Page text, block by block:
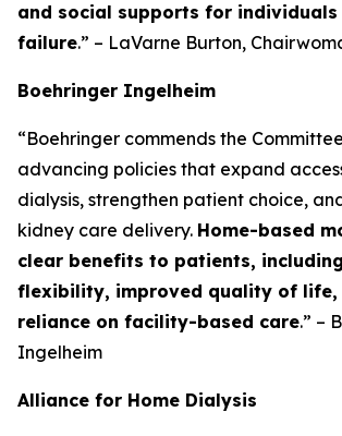
and social supports for individuals
failure.” – LaVarne Burton,
Boehringer Ingelheim
“Boehringer commends the
advancing policies that expand
dialysis, strengthen patient choice,
kidney care delivery. Home-based
clear benefits to patients,
flexibility, improved quality of life,
reliance on facility-based care.” –
Ingelheim
Alliance for Home Dialysis